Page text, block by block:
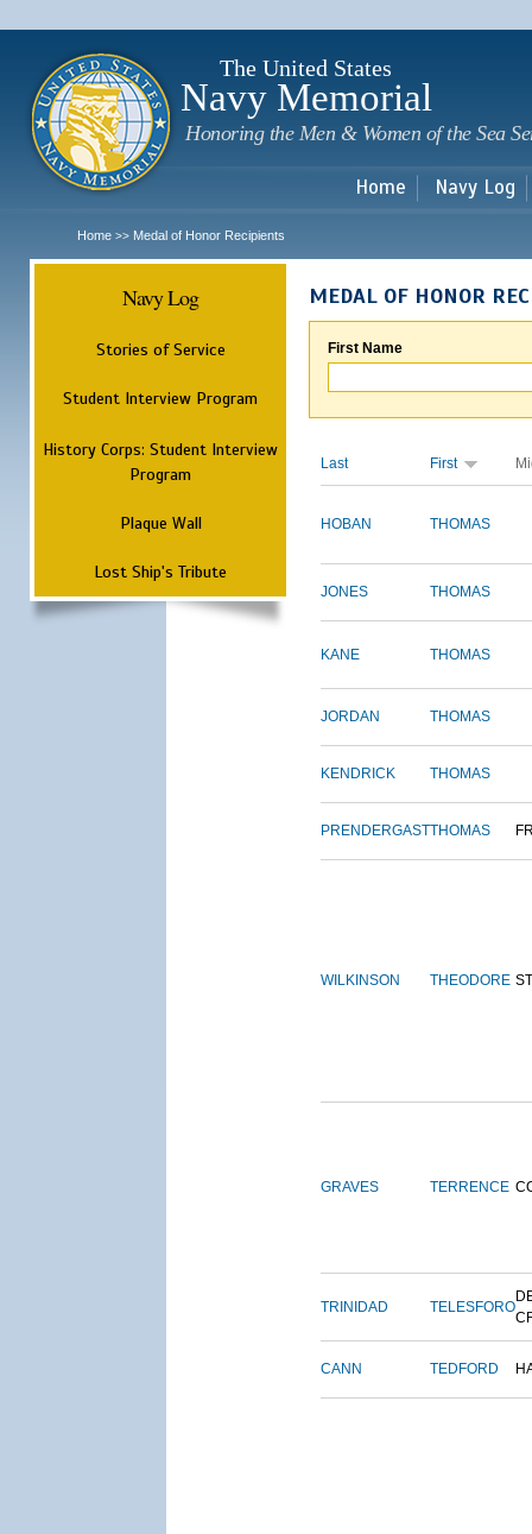
The United States
Navy Memorial
Honoring the Men & Women of the Sea
Home Navy Log
Home >> Medal of Honor Recipients
Navy Log
Stories of Service
Student Interview Program
History Corps: Student Interview
Program
Plaque Wall
Lost Ship's Tribute
MEDAL OF HONOR
First Name
Last First
HOBAN THOMAS
JONES THOMAS
KANE THOMAS
JORDAN THOMAS
KENDRICK THOMAS
PRENDERGASTTHOMAS
WILKINSON THEODORE
GRAVES TERRENCE
TRINIDAD TELESFORO
CANN TEDFORD